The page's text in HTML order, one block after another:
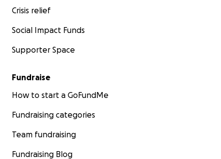
Crisis relief
Social Impact Funds
Supporter Space
Fundraise
How to start a GoFundMe
Fundraising categories
Team fundraising
Fundraising Blog